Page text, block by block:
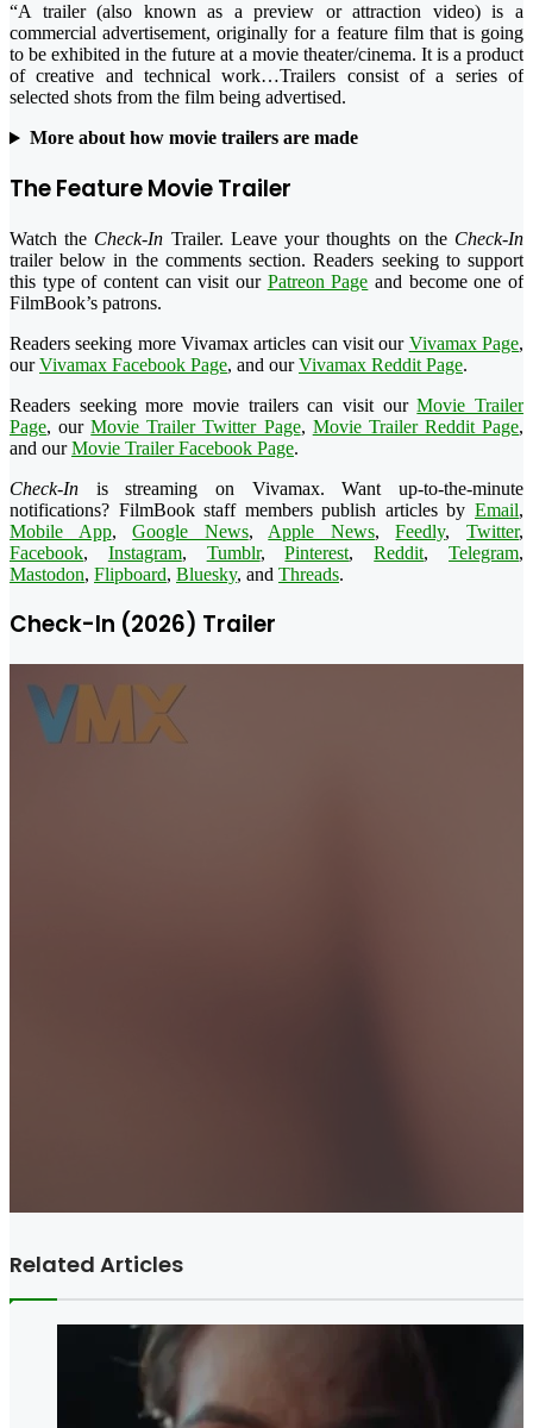
“A trailer (also known as a preview or attraction video) is a
commercial advertisement, originally for a feature film that is going
to be exhibited in the future at a movie theater/cinema. It is a product
of creative and technical work…Trailers consist of a series of
selected shots from the film being advertised.
More about how movie trailers are made
The Feature Movie Trailer
Watch the Check-In Trailer. Leave your thoughts on the Check-In
trailer below in the comments section. Readers seeking to support
this type of content can visit our Patreon Page and become one of
FilmBook’s patrons.
Readers seeking more Vivamax articles can visit our Vivamax Page,
ourVivamax Facebook Page, and ourVivamax Reddit Page.
Readers seeking more movie trailers can visit ourMovie Trailer
Page, ourMovie Trailer Twitter Page, Movie Trailer Reddit Page,
and ourMovie Trailer Facebook Page.
Check-In is streaming on Vivamax. Want up-to-the-minute
notifications? FilmBook staff members publish articles by Email,
Mobile App,Google News, Apple News,Feedly,Twitter,
Facebook, Instagram, Tumblr,Pinterest,Reddit,Telegram,
Mastodon, Flipboard, Bluesky, and Threads.
Check-In (2026) Trailer
Related Articles